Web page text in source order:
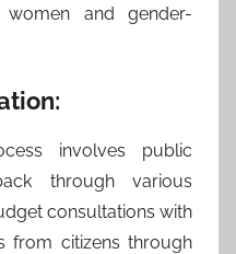
and gender-
involves public
through various
consultations with
from citizens through